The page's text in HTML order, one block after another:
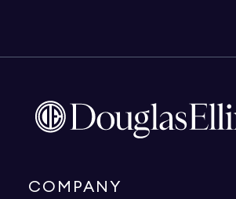
COMPANY